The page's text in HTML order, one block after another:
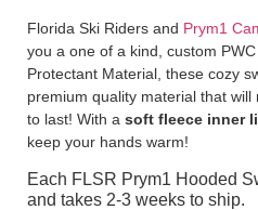
Florida Ski Riders and Prym1
you a one of a kind, custom
Protectant Material, these cozy
premium quality material that
to last! With a soft fleece inner
keep your hands warm!
Each FLSR Prym1 Hooded
and takes 2-3 weeks to ship.